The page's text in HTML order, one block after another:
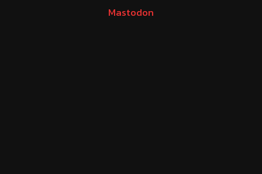
Mastodon